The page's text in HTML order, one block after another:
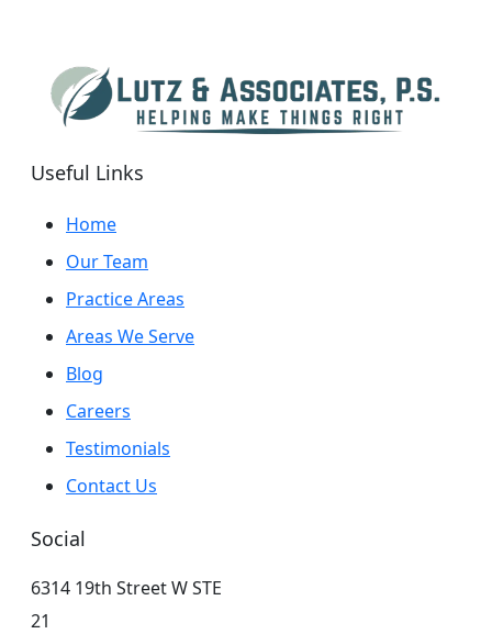
Useful Links
Home
Our Team
Practice Areas
Areas We Serve
Blog
Careers
Testimonials
Contact Us
Social
6314 19th Street W STE
21